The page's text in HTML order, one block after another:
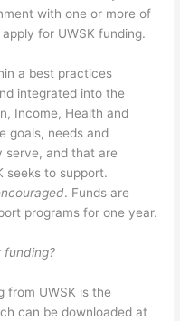
with one or more of
for UWSK funding.
a best practices
integrated into the
Income, Health and
goals, needs and
serve, and that are
seeks to support.
. Funds are
programs for one year.
funding?
from UWSK is the
can be downloaded at